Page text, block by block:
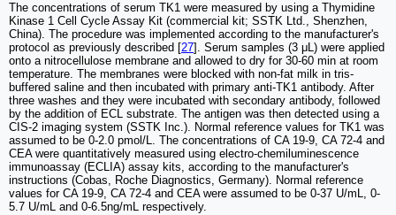
The concentrations of serum TK1 were measured by using a Thymidine
Kinase 1 Cell Cycle Assay Kit (commercial kit; SSTK Ltd., Shenzhen,
China). The procedure was implemented according to the manufacturer's
protocol as previously described [27]. Serum samples (3 μL) were applied
onto a nitrocellulose membrane and allowed to dry for 30-60 min at room
temperature. The membranes were blocked with non-fat milk in tris-
buffered saline and then incubated with primary anti-TK1 antibody. After
three washes and they were incubated with secondary antibody, followed
by the addition of ECL substrate. The antigen was then detected using a
CIS-2 imaging system (SSTK Inc.). Normal reference values for TK1 was
assumed to be 0-2.0 pmol/L. The concentrations of CA 19-9, CA 72-4 and
CEA were quantitatively measured using electro-chemiluminescence
immunoassay (ECLIA) assay kits, according to the manufacturer's
instructions (Cobas, Roche Diagnostics, Germany). Normal reference
values for CA 19-9, CA 72-4 and CEA were assumed to be 0-37 U/mL, 0-
5.7 U/mL and 0-6.5ng/mL respectively.